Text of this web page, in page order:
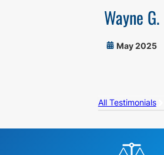
Wayne G.
May 2025
All Testimonials